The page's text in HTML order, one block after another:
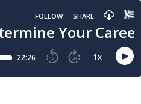
Your
FOLLOW SHARE
22:26 15 30 1x